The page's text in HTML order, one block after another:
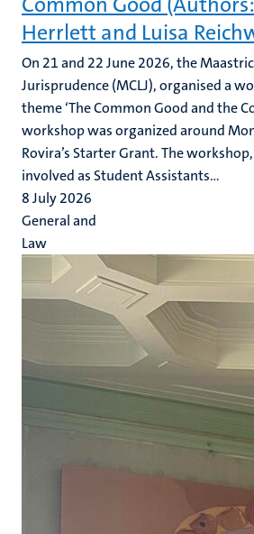
Herrlett and Luisa
On 21 and 22 June 2026, the
Jurisprudence (MCLJ), organised a
theme ‘The Common Good and the
workshop was organized around
Rovira’s Starter Grant. The
involved as Student Assistants...
8 July 2026
General and
Law